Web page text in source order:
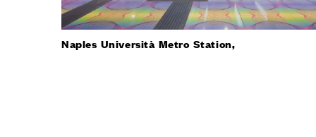
Naples Università Metro Station,